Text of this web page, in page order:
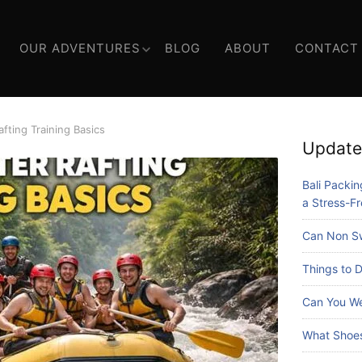
OUR ADVENTURES BLOG ABOUT CONTACT
Training Basics
Bali
a Stress-
Can Non
Things to
Can You
What